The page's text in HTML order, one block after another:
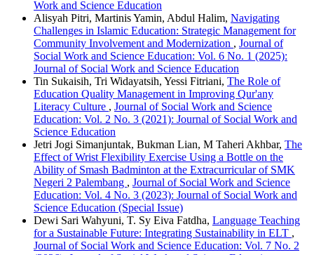
Work and Science Education
Alisyah Pitri, Martinis Yamin, Abdul Halim, Navigating
Challenges in Islamic Education: Strategic Management for
Community Involvement and Modernization , Journal of
Social Work and Science Education: Vol. 6 No. 1 (2025):
Journal of Social Work and Science Education
Tin Sukaisih, Tri Widayatsih, Yessi Fitriani, The Role of
Education Quality Management in Improving Qur'any
Literacy Culture , Journal of Social Work and Science
Education: Vol. 2 No. 3 (2021): Journal of Social Work and
Science Education
Jetri Jogi Simanjuntak, Bukman Lian, M Taheri Akhbar, The
Effect of Wrist Flexibility Exercise Using a Bottle on the
Ability of Smash Badminton at the Extracurricular of SMK
Negeri 2 Palembang , Journal of Social Work and Science
Education: Vol. 4 No. 3 (2023): Journal of Social Work and
Science Education (Special Issue)
Dewi Sari Wahyuni, T. Sy Eiva Fatdha, Language Teaching
for a Sustainable Future: Integrating Sustainability in ELT ,
Journal of Social Work and Science Education: Vol. 7 No. 2